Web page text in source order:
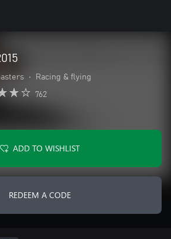
• Racing & flying
762
ADD TO WISHLIST
REDEEM A CODE